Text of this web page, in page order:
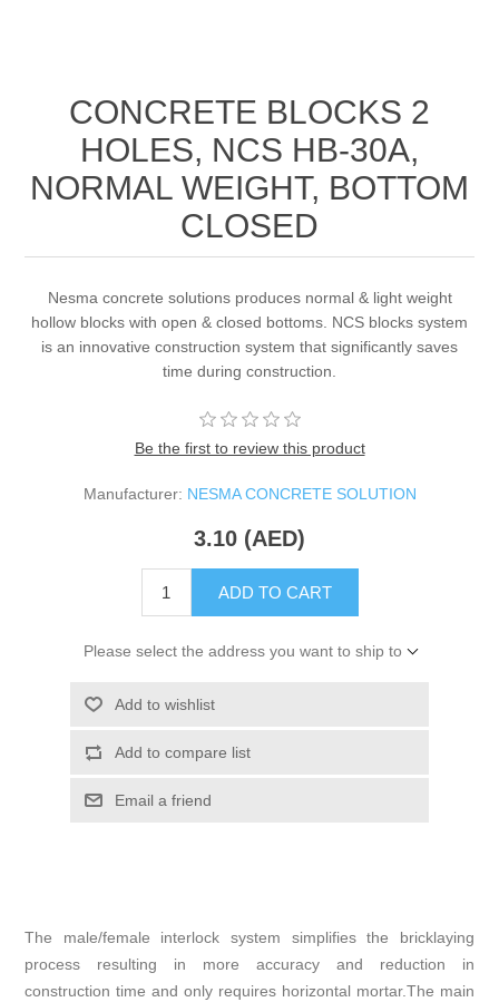
CONCRETE BLOCKS 2
HOLES, NCS HB-30A,
NORMAL WEIGHT, BOTTOM
CLOSED
Nesma concrete solutions produces normal & light weight
hollow blocks with open & closed bottoms. NCS blocks system
is an innovative construction system that significantly saves
time during construction.
Be the first to review this product
Manufacturer: NESMA CONCRETE SOLUTION
3.10 (AED)
ADD TO CART
Please select the address you want to ship to
Add to wishlist
Add to compare list
Email a friend
The male/female interlock system simplifies the bricklaying
process resulting in more accuracy and reduction in
construction time and only requires horizontal mortar.The main